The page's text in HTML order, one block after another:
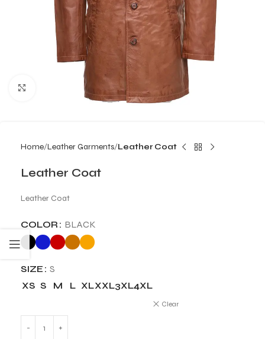
Click to enlarge
Home Leather Garments Leather Coat
Leather Coat
Leather Coat
COLOR BLACK
SIZE
S
XS S M L XLXXL3XL4XL
Clear